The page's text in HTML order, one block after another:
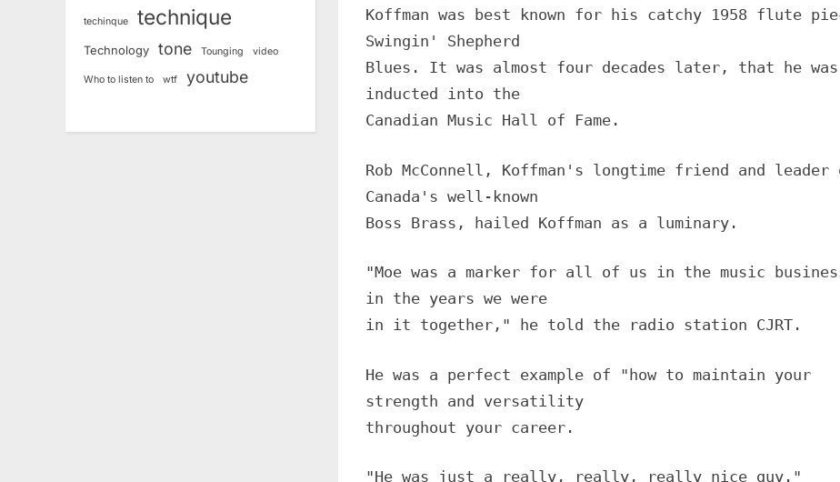
Koffman was best known for his catchy 1958 flute
Swingin' Shepherd
Blues. It was almost four decades later, that he was
inducted into the
Canadian Music Hall of Fame.
Rob McConnell, Koffman's longtime friend and leader
Canada's well-known
Boss Brass, hailed Koffman as a luminary.
"Moe was a marker for all of us in the music
in the years we were
in it together," he told the radio station CJRT.
He was a perfect example of "how to maintain your
strength and versatility
throughout your career.
"He was just a really, really, really nice guy."
techinque technique
Technology tone Tounging video
Who to listen to wtf youtube